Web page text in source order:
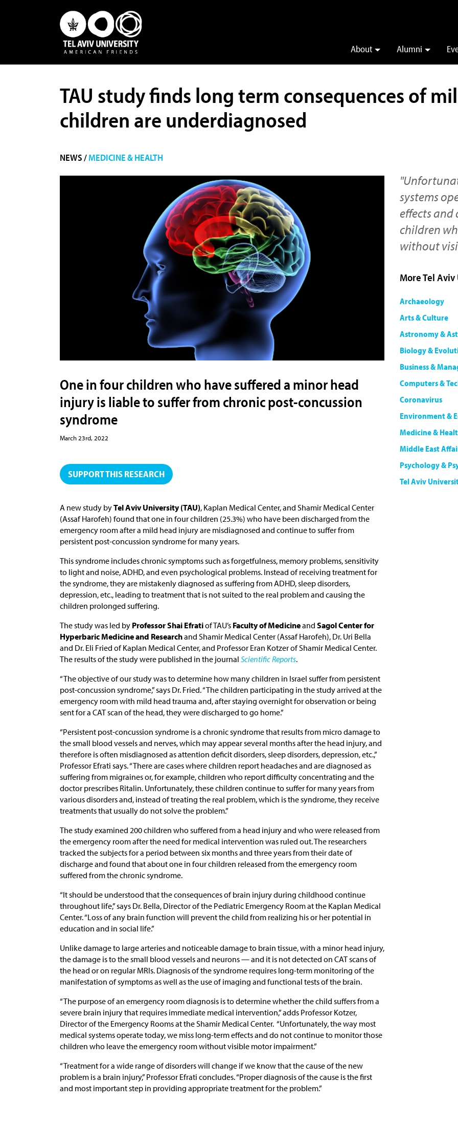
About Alumni
TAU study finds long term consequences of
children are underdiagnosed
NEWS /MEDICINE & HEALTH
One in four children who have suffered a minor head
injury is liable to suffer from chronic post-concussion
syndrome
March 23rd, 2022
SUPPORT THIS RESEARCH
A new study byTel Aviv University (TAU), Kaplan Medical Center, and Shamir Medical Center
(Assaf Harofeh) found that one in four children (25.3%) who have been discharged from the
emergency room after a mild head injury are misdiagnosed and continue to suffer from
persistent post-concussion syndrome for many years.
This syndrome includes chronic symptoms such as forgetfulness, memory problems, sensitivity
to light and noise, ADHD, and even psychological problems. Instead of receiving treatment for
the syndrome, they are mistakenly diagnosed as suffering from ADHD, sleep disorders,
depression, etc., leading to treatment that is not suited to the real problem and causing the
children prolonged suffering.
The study was led by Professor Shai Efratiof TAU’s Faculty of Medicineand Sagol Center for
Hyperbaric Medicine and Researchand Shamir Medical Center (Assaf Harofeh), Dr. Uri Bella
and Dr. Eli Fried of Kaplan Medical Center, and Professor Eran Kotzer of Shamir Medical Center.
The results of the study were published in the journal Scientific Reports.
“The objective of our study was to determine how many children in Israel suffer from persistent
post-concussion syndrome,” says Dr. Fried. “The children participating in the study arrived at the
emergency room with mild head trauma and, after staying overnight for observation or being
sent for a CAT scan of the head, they were discharged to go home.”
“Persistent post-concussion syndrome is a chronic syndrome that results from micro damage to
the small blood vessels and nerves, which may appear several months after the head injury, and
therefore is often misdiagnosed as attention deficit disorders, sleep disorders, depression, etc.,”
Professor Efrati says. “There are cases where children report headaches and are diagnosed as
suffering from migraines or, for example, children who report difficulty concentrating and the
doctor prescribes Ritalin. Unfortunately, these children continue to suffer for many years from
various disorders and, instead of treating the real problem, which is the syndrome, they receive
treatments that usually do not solve the problem.”
The study examined 200 children who suffered from a head injury and who were released from
the emergency room after the need for medical intervention was ruled out. The researchers
tracked the subjects for a period between six months and three years from their date of
discharge and found that about one in four children released from the emergency room
suffered from the chronic syndrome.
“It should be understood that the consequences of brain injury during childhood continue
throughout life,” says Dr. Bella, Director of the Pediatric Emergency Room at the Kaplan Medical
Center. “Loss of any brain function will prevent the child from realizing his or her potential in
education and in social life.”
Unlike damage to large arteries and noticeable damage to brain tissue, with a minor head injury,
the damage is to the small blood vessels and neurons — and it is not detected on CAT scans of
the head or on regular MRIs. Diagnosis of the syndrome requires long-term monitoring of the
manifestation of symptoms as well as the use of imaging and functional tests of the brain.
“The purpose of an emergency room diagnosis is to determine whether the child suffers from a
severe brain injury that requires immediate medical intervention,” adds Professor Kotzer,
Director of the Emergency Rooms at the Shamir Medical Center. “Unfortunately, the way most
medical systems operate today, we miss long-term effects and do not continue to monitor those
children who leave the emergency room without visible motor impairment.”
“Treatment for a wide range of disorders will change if we know that the cause of the new
problem is a brain injury,” Professor Efrati concludes. “Proper diagnosis of the cause is the first
and most important step in providing appropriate treatment for the problem.”
systems
effects
children
without
More Tel
Archaeology
Arts & Culture
Astronomy &
Biology &
Business &
Computers &
Coronavirus
Environment &
Medicine &
Middle East
Psychology &
Tel Aviv